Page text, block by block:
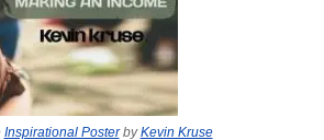
Inspirational PosterbyKevin Kruse